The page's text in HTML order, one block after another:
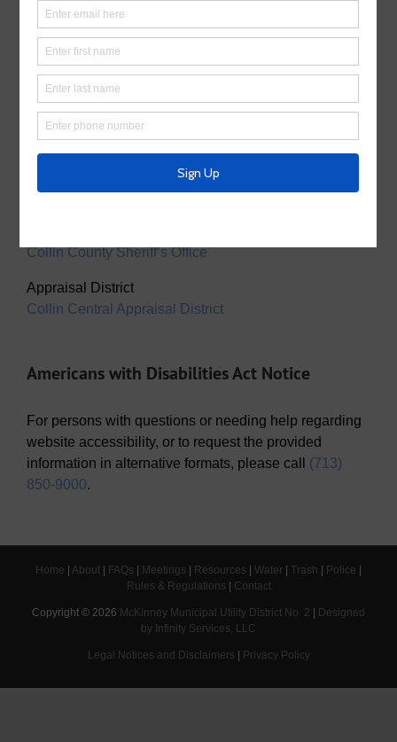
Operating Budget
Operating Budget- 2027
City of McKinney
Tax Assessor/Collector
Utility Tax Service
Waste Connections
Collin County Sheriff’s Office
Appraisal District
Collin Central Appraisal District
Americans with Disabilities Act Notice
For persons with questions or needing help regarding
website accessibility, or to request the provided
information in alternative formats, please call (713)
850-9000.
Home | About | FAQs | Meetings | Resources | Water | Trash | Police |
Rules & Regulations | Contact
Copyright © 2026 McKinney Municipal Utility District No. 2 | Designed
by Infinity Services, LLC
Legal Notices and Disclaimers | Privacy Policy